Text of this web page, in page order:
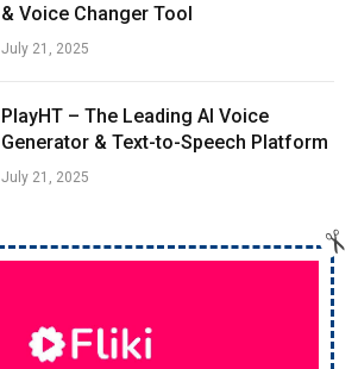
& Voice Changer Tool
July 21, 2025
PlayHT – The Leading AI Voice
Generator & Text-to-Speech Platform
July 21, 2025